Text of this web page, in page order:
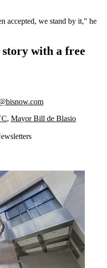
accepted, we stand by it," he
with a free
, Mayor Bill de Blasio